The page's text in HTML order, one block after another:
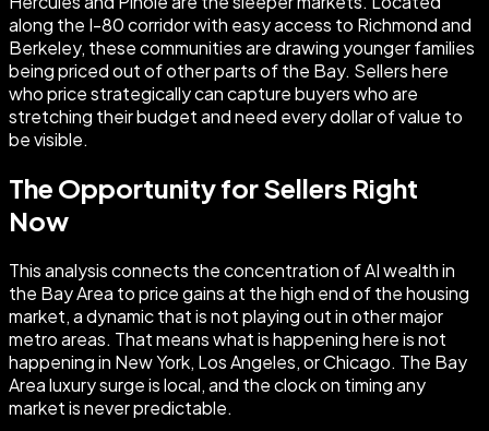
along the I-80 corridor with easy access to Richmond and
Berkeley, these communities are drawing younger families
being priced out of other parts of the Bay. Sellers here
who price strategically can capture buyers who are
stretching their budget and need every dollar of value to
be visible.
The Opportunity for Sellers Right
Now
This analysis connects the concentration of AI wealth in
the Bay Area to price gains at the high end of the housing
market, a dynamic that is not playing out in other major
metro areas. That means what is happening here is not
happening in New York, Los Angeles, or Chicago. The Bay
Area luxury surge is local, and the clock on timing any
market is never predictable.